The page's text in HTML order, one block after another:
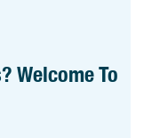
Welcome To